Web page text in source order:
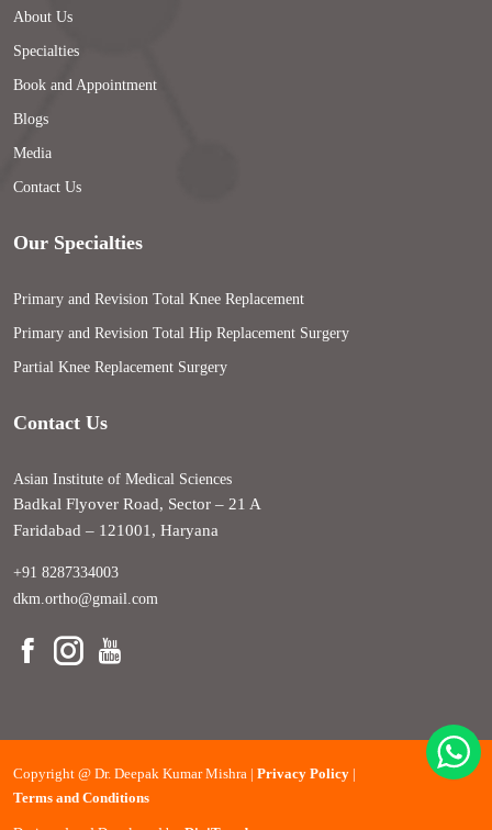
About Us
Specialties
Book and Appointment
Blogs
Media
Contact Us
Our Specialties
Primary and Revision Total Knee Replacement
Primary and Revision Total Hip Replacement Surgery
Partial Knee Replacement Surgery
Contact Us
Asian Institute of Medical Sciences
Badkal Flyover Road, Sector – 21 A
Faridabad – 121001, Haryana
+91 8287334003
dkm.ortho@gmail.com
Copyright @ Dr. Deepak Kumar Mishra | Privacy Policy |
Terms and Conditions